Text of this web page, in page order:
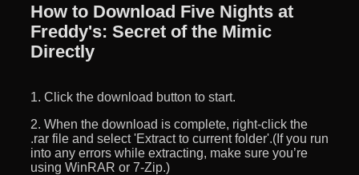
How to Download Five Nights at
Freddy's: Secret of the Mimic
Directly
1. Click the download button to start.
2. When the download is complete, right-click the
.rar file and select 'Extract to current folder'.(If you run
into any errors while extracting, make sure you’re
using WinRAR or 7-Zip.)